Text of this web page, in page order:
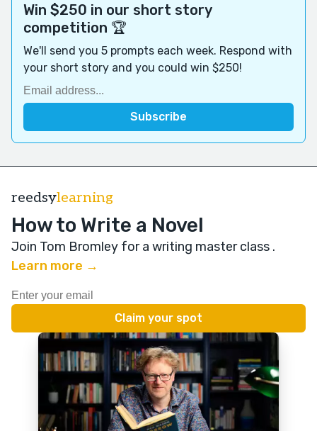
Win $250 in our short story
competition 🏆
We'll send you 5 prompts each week. Respond with
your short story and you could win $250!
reedsylearning
How to Write a Novel
Join Tom Bromley for a writing master class .
Learn more →